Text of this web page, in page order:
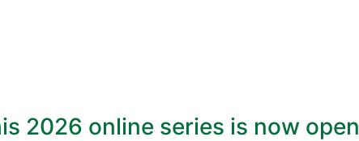
2026 online series is now open